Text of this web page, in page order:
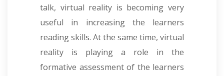
talk, virtual reality is becoming very
useful in increasing the learners
reading skills. At the same time, virtual
reality is playing a role in the
formative assessment of the learners